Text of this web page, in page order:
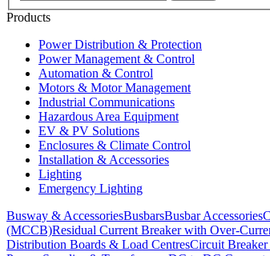
Products
Power Distribution & Protection
Power Management & Control
Automation & Control
Motors & Motor Management
Industrial Communications
Hazardous Area Equipment
EV & PV Solutions
Enclosures & Climate Control
Installation & Accessories
Lighting
Emergency Lighting
Busway & AccessoriesBusbarsBusbar Accessories
(MCCB)Residual Current Breaker with Over-
Distribution Boards & Load CentresCircuit Breaker